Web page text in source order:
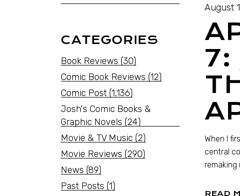
August
7:
When I
central
READ
CATEGORIES
Book Reviews (30)
Comic Book Reviews (12)
Comic Post (1,136)
Josh's Comic Books &
Graphic Novels (24)
Movie & TV Music (2)
Movie Reviews (290)
News (89)
Past Posts (1)